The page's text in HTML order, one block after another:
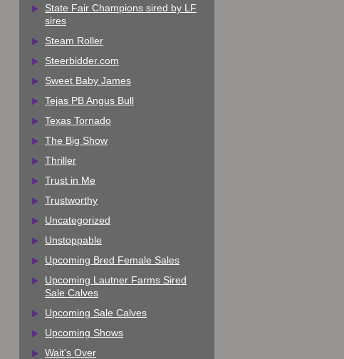
State Fair Champions sired by LF
sires
Steam Roller
Steerbidder.com
Sweet Baby James
Tejas PB Angus Bull
Texas Tornado
The Big Show
Thriller
Trust in Me
Trustworthy
Uncategorized
Unstoppable
Upcoming Bred Female Sales
Upcoming Lautner Farms Sired
Sale Calves
Upcoming Sale Calves
Upcoming Shows
Wait's Over